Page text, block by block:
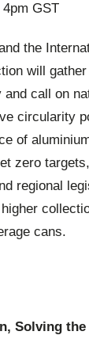
GST
the
will
call on
circularity
of
zero
regional
cans.
Solving the